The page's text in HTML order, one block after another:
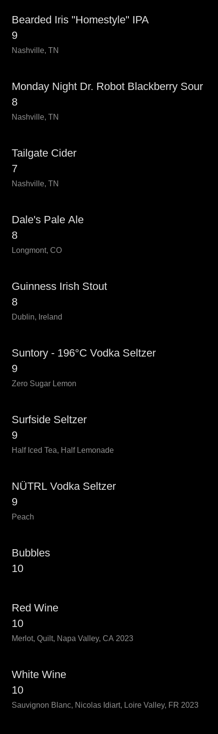
Bearded Iris "Homestyle" IPA
9
Nashville, TN
Monday Night Dr. Robot Blackberry Sour
8
Nashville, TN
Tailgate Cider
7
Nashville, TN
Dale's Pale Ale
8
Longmont, CO
Guinness Irish Stout
8
Dublin, Ireland
Suntory - 196°C Vodka Seltzer
9
Zero Sugar Lemon
Surfside Seltzer
9
Half Iced Tea, Half Lemonade
NÜTRL Vodka Seltzer
9
Peach
Bubbles
10
Red Wine
10
Merlot, Quilt, Napa Valley, CA 2023
White Wine
10
Sauvignon Blanc, Nicolas Idiart, Loire Valley, FR 2023